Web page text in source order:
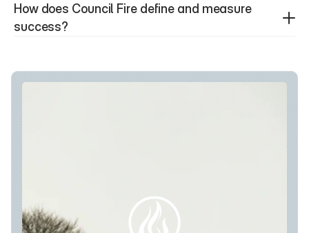
How does Council Fire define and measure
success?